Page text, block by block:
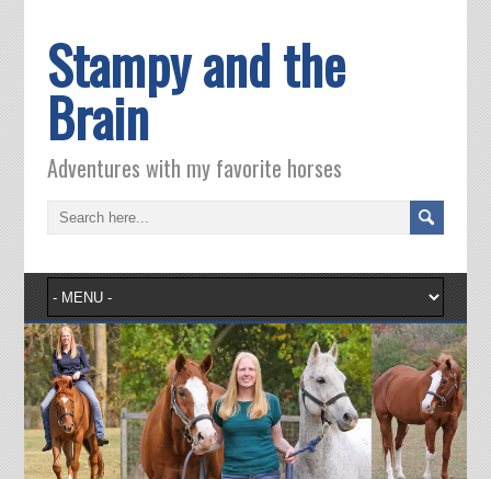
Stampy and the
Brain
Adventures with my favorite horses